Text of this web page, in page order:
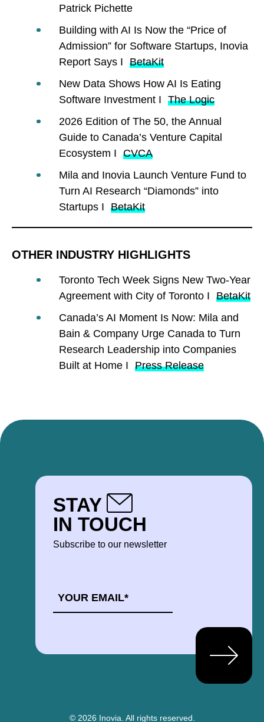
Patrick Pichette
Building with AI Is Now the “Price of
Admission” for Software Startups, Inovia
Report Says I BetaKit
New Data Shows How AI Is Eating
Software Investment I The Logic
2026 Edition of The 50, the Annual
Guide to Canada’s Venture Capital
Ecosystem I CVCA
Mila and Inovia Launch Venture Fund to
Turn AI Research “Diamonds” into
Startups I BetaKit
OTHER INDUSTRY HIGHLIGHTS
Toronto Tech Week Signs New Two-Year
Agreement with City of Toronto I BetaKit
Canada’s AI Moment Is Now: Mila and
Bain & Company Urge Canada to Turn
Research Leadership into Companies
Built at Home I Press Release
STAY
IN TOUCH
Subscribe to our newsletter
*
© 2026 Inovia. All rights reserved.